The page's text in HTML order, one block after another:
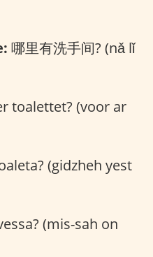
哪里有洗手间? (nǎ lǐ
toalettet? (voor ar
(gidzheh yest
(mis-sah on